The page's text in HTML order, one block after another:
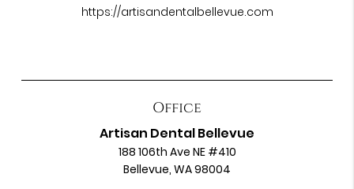
https://artisandentalbellevue.com
Office
Artisan Dental Bellevue
188 106th Ave NE #410
Bellevue, WA 98004